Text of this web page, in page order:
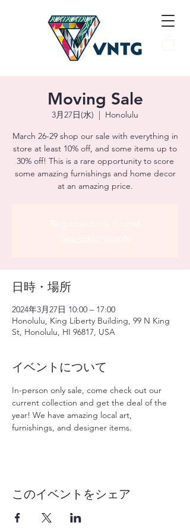
Moving Sale
3月27日(水)
  |
Honolulu
March 26-29 shop our sale with everything in
store at least 10% off, and some items up to
30% off! This is a rare opportunity to score
some amazing furnishings and home decor
at an amazing price.
日時・場所
2024年3月27日 10:00 – 17:00
Honolulu, King Liberty Building, 99 N King
St, Honolulu, HI 96817, USA
イベントについて
In-person only sale, come check out our
current collection and get the deal of the
year! We have amazing local art,
furnishings, and designer items.
このイベントをシェア